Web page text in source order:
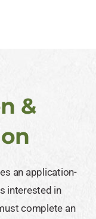
&
an application-
interested in
complete an